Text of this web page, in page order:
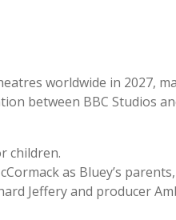
worldwide in 2027,
between BBC Studios
children.
as Bluey’s
Jeffery and producer